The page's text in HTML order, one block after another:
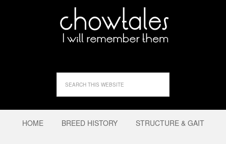
HOME BREED HISTORY STRUCTURE & GAIT